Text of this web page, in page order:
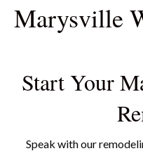
Marysville
Start Your
Speak with our